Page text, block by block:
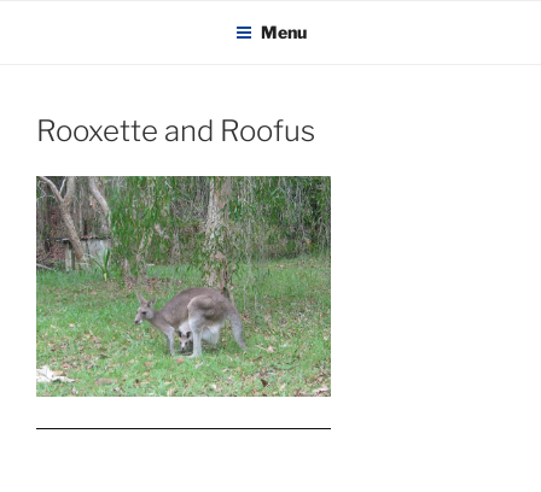
KADAITCHA Menu
Rooxette and Roofus